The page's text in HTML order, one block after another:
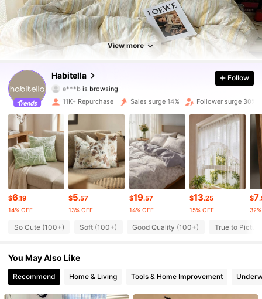
View more
Habitella
4.69 37K Followers
4.69 37K Followers
4.69 37K Followers
4.69 37K Followers
4.69 37K Followers
4.69 37K Followers
4.69 37K Followers
4.69 37K Followers
4.69 37K Followers
Follow
11K+ Repurchase Sales surge 14% Follower surge 30%
$6.19
14% OFF
$5.57
13% OFF
$19.57
14% OFF
$13.25
15% OFF
$7
So Cute (100+) Soft (100+) Good Quality (100+) True to
You May Also Like
Recommend Home & Living Tools & Home Improvement